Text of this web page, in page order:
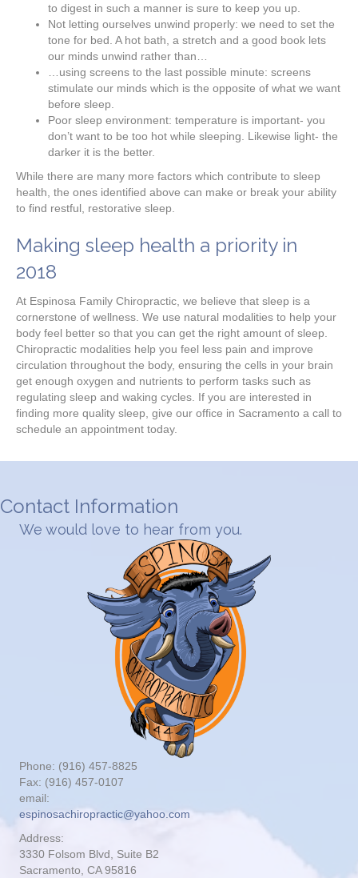
to digest in such a manner is sure to keep you up.
Not letting ourselves unwind properly: we need to set the
tone for bed. A hot bath, a stretch and a good book lets
our minds unwind rather than…
…using screens to the last possible minute: screens
stimulate our minds which is the opposite of what we want
before sleep.
Poor sleep environment: temperature is important- you
don’t want to be too hot while sleeping. Likewise light- the
darker it is the better.
While there are many more factors which contribute to sleep
health, the ones identified above can make or break your ability
to find restful, restorative sleep.
Making sleep health a priority in
2018
At Espinosa Family Chiropractic, we believe that sleep is a
cornerstone of wellness. We use natural modalities to help your
body feel better so that you can get the right amount of sleep.
Chiropractic modalities help you feel less pain and improve
circulation throughout the body, ensuring the cells in your brain
get enough oxygen and nutrients to perform tasks such as
regulating sleep and waking cycles. If you are interested in
finding more quality sleep, give our office in Sacramento a call to
schedule an appointment today.
Contact Information
We would love to hear from you.
Phone: (916) 457-8825
Fax: (916) 457-0107
email:
espinosachiropractic@yahoo.com
Address:
3330 Folsom Blvd, Suite B2
Sacramento, CA 95816